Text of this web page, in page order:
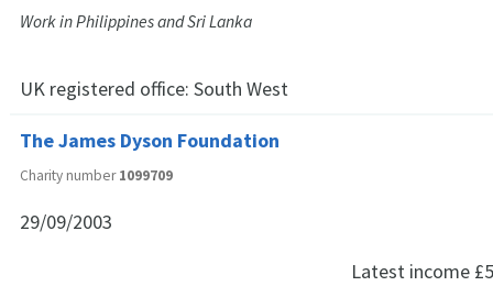
Work in Philippines and Sri Lanka
UK registered office: South West
The James Dyson Foundation
Charity number1099709
29/09/2003
Latest income